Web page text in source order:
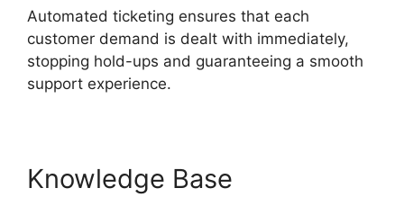
Automated ticketing ensures that each
customer demand is dealt with immediately,
stopping hold-ups and guaranteeing a smooth
support experience.
Knowledge Base